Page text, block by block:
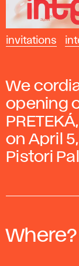
invitations
We
opening
on April
Pistori
Where?